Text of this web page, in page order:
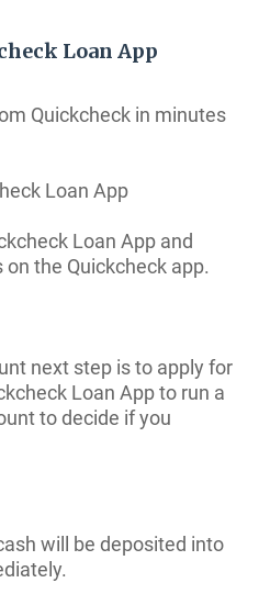
Loan App
Quickcheck in minutes
Loan App
Loan App and
the Quickcheck app.
next step is to apply for
Loan App to run a
to decide if you
will be deposited into